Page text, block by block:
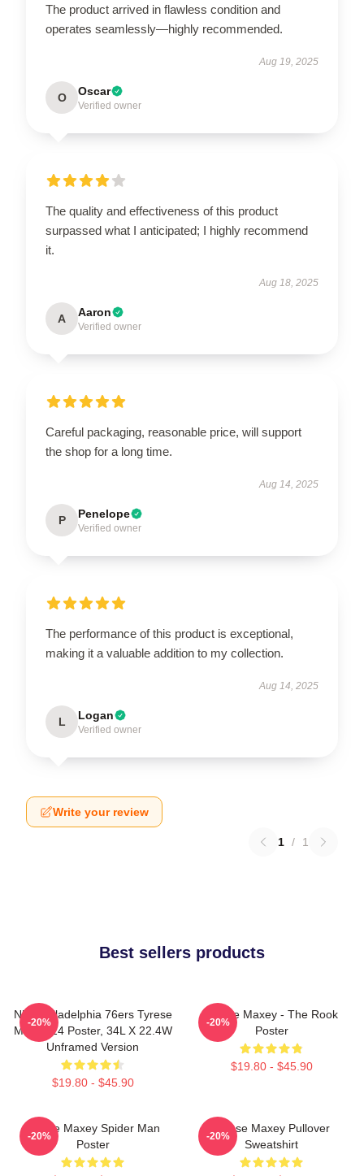
The product arrived in flawless condition and
operates seamlessly—highly recommended.
Aug 19, 2025
O Oscar
Verified owner
The quality and effectiveness of this product
surpassed what I anticipated; I highly recommend
it.
Aug 18, 2025
A Aaron
Verified owner
Careful packaging, reasonable price, will support
the shop for a long time.
Aug 14, 2025
P Penelope
Verified owner
The performance of this product is exceptional,
making it a valuable addition to my collection.
Aug 14, 2025
L Logan
Verified owner
Write your review
1 / 1
Best sellers products
NBA Philadelphia 76ers Tyrese
Maxey 24 Poster, 34L X 22.4W
Unframed Version
$19.80 - $45.90
-20%
Tyrese Maxey - The Rook
Poster
$19.80 - $45.90
-20%
Tyrese Maxey Spider Man
Poster
-20%
Tyrese Maxey Pullover
Sweatshirt
-20%